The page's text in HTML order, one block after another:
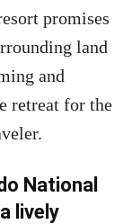
promises
land
and
retreat for the
National
lively